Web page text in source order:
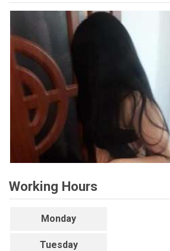
Working Hours
Monday
Tuesday